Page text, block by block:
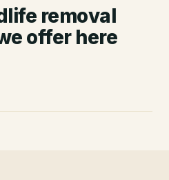
removal
offer here